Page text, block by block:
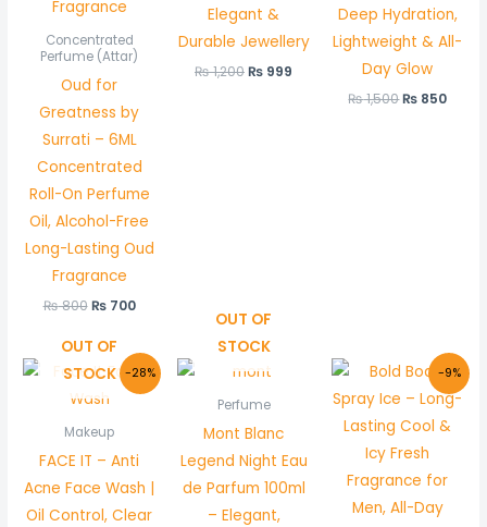
Concentrated
Perfume (Attar)
Oud for
Greatness by
Surrati – 6ML
Concentrated
Roll-On Perfume
Oil, Alcohol-Free
Long-Lasting Oud
Fragrance
₨800 ₨700
Elegant &
Durable Jewellery
₨1,200₨ 999
Deep Hydration,
Lightweight & All-
Day Glow
₨1,500₨ 850
-28%
OUT OF
STOCK
Makeup
FACE IT – Anti
Acne Face Wash |
Oil Control, Clear
Original
price
was:
Current
price
is:
OUT OF
STOCK
Perfume
Mont Blanc
Legend Night Eau
de Parfum 100ml
– Elegant,
-9%
Original
price
was:
₨ 1,100.
price
is:
₨